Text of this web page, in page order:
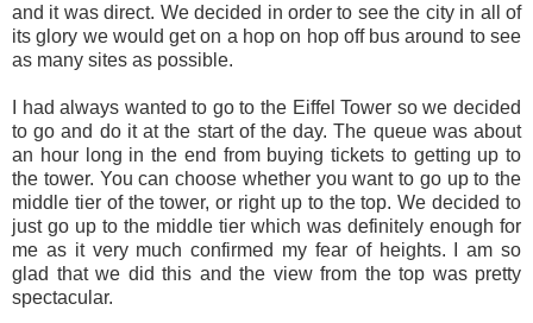
and it was direct. We decided in order to see the city in all of
its glory we would get on a hop on hop off bus around to see
as many sites as possible.
I had always wanted to go to the Eiffel Tower so we decided
to go and do it at the start of the day. The queue was about
an hour long in the end from buying tickets to getting up to
the tower. You can choose whether you want to go up to the
middle tier of the tower, or right up to the top. We decided to
just go up to the middle tier which was definitely enough for
me as it very much confirmed my fear of heights. I am so
glad that we did this and the view from the top was pretty
spectacular.